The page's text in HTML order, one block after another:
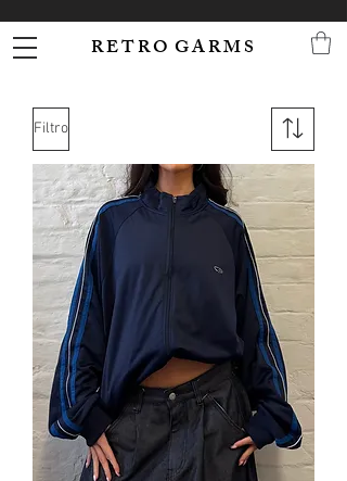
R E T R O G A R M S
Filtro